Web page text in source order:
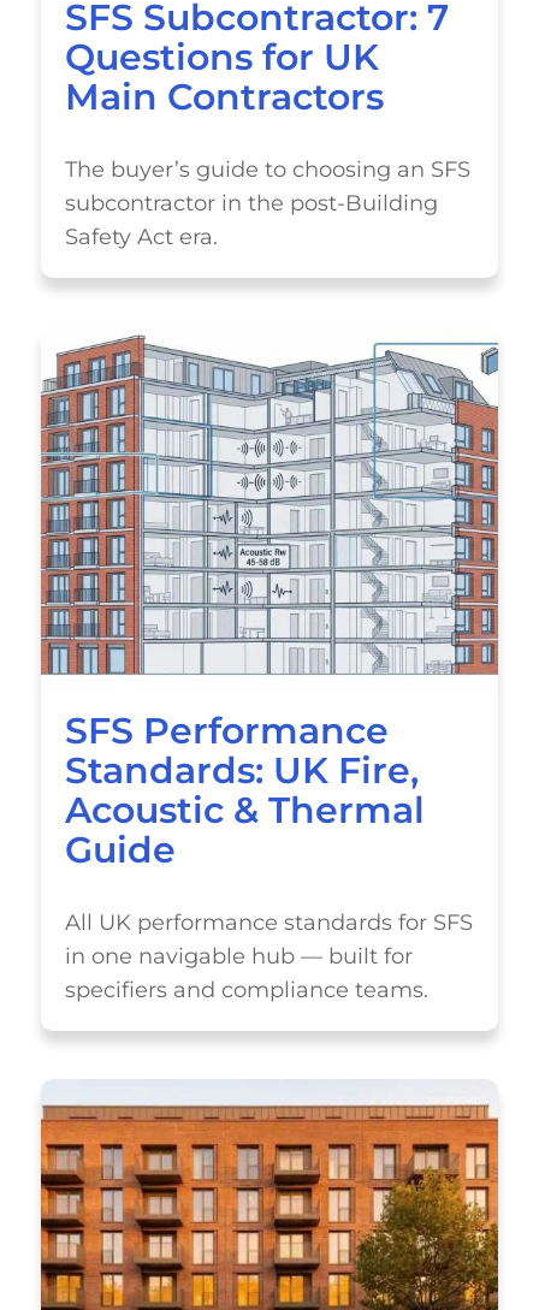
SFS Subcontractor: 7
Questions for UK
Main Contractors
The buyer’s guide to choosing an SFS
subcontractor in the post-Building
Safety Act era.
SFS Performance
Standards: UK Fire,
Acoustic & Thermal
Guide
All UK performance standards for SFS
in one navigable hub — built for
specifiers and compliance teams.